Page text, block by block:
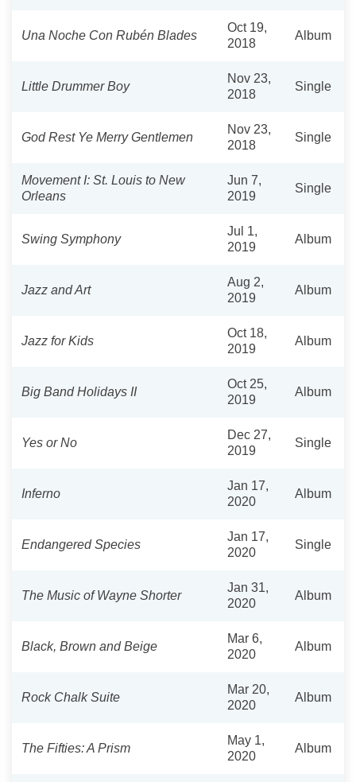
Una Noche Con Rubén Blades
Oct 19,
2018
Album
Little Drummer Boy
Nov 23,
2018
Single
God Rest Ye Merry Gentlemen
Nov 23,
2018
Single
Movement I: St. Louis to New
Orleans
Jun 7,
2019
Single
Swing Symphony
Jul 1,
2019
Album
Jazz and Art
Aug 2,
2019
Album
Jazz for Kids
Oct 18,
2019
Album
Big Band Holidays II
Oct 25,
2019
Album
Yes or No
Dec 27,
2019
Single
Inferno
Jan 17,
2020
Album
Endangered Species
Jan 17,
2020
Single
The Music of Wayne Shorter
Jan 31,
2020
Album
Black, Brown and Beige
Mar 6,
2020
Album
Rock Chalk Suite
Mar 20,
2020
Album
The Fifties: A Prism
May 1,
2020
Album